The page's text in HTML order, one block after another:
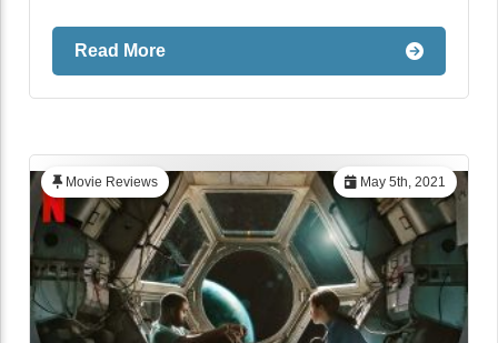
Read More
May 5th, 2021
Movie Reviews